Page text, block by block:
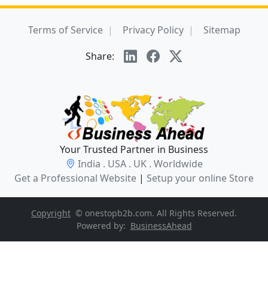
Terms of Service Privacy Policy
Sitemap
Share:
Your Trusted Partner in Business
India . USA . UK . Worldwide
Get a Professional Website | Setup your online Store
Copyright © onestopb2b.com. All Rights Reserved.
Powered by: BusinessAhead